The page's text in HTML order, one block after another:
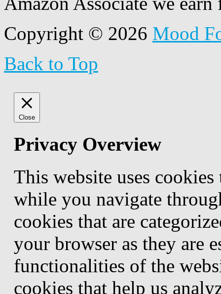
Copyright © 2026 Mood
Back to Top
Close
Privacy Overview
This website uses
while you navigate
cookies that are
your browser as they are
functionalities of the
cookies that help us